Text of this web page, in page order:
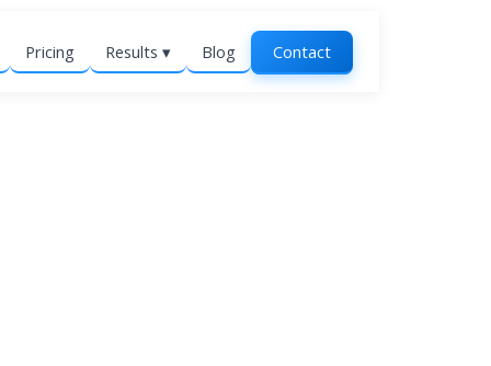
Pricing Results ▾ Blog Contact